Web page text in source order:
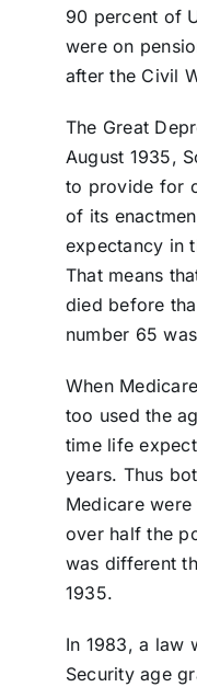
90 percent of
were on
after the Civil
The Great
August 1935,
to provide for
of its
expectancy in
That means
died before
number 65
When
too used the
time life
years. Thus
Medicare
over half the
was different
1935.
In 1983, a law
Security age